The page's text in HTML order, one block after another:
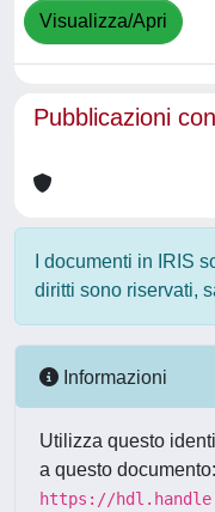
Visualizza/Apri
Pubblicazioni
I documenti in IRIS
diritti sono riservati,
Informazioni
Utilizza questo
a questo documento:
https://